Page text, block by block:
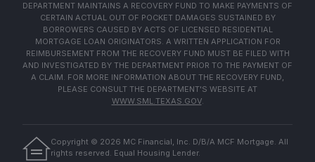
DEPARTMENT MAINTAINS A RECOVERY FUND TO MAKE PAYMENTS OF
CERTAIN ACTUAL OUT OF POCKET DAMAGES SUSTAINED BY
BORROWERS CAUSED BY ACTS OF LICENSED RESIDENTIAL
MORTGAGE LOAN ORIGINATORS. A WRITTEN APPLICATION FOR
REIMBURSEMENT FROM THE RECOVERY FUND MUST BE FILED WITH
AND INVESTIGATED BY THE DEPARTMENT PRIOR TO THE PAYMENT OF
A CLAIM. FOR MORE INFORMATION ABOUT THE RECOVERY FUND,
PLEASE CONSULT THE DEPARTMENT'S WEBSITE AT
WWW.SML.TEXAS.GOV.
Copyright © 2026 MC Financial, Inc. D/B/A MCF Mortgage. All
rights reserved. Equal Housing Lender.